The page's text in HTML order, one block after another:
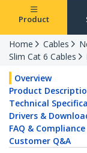
Product
Home Cables
Slim Cat 6 Cables
Overview
Product
Technical
Drivers &
FAQ & Compliance
Customer Q&A